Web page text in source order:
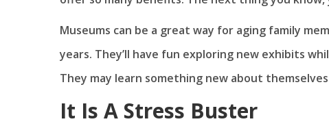
Museums can be a great way for aging family
years. They’ll have fun exploring new exhibits
They may learn something new about
It Is A Stress Buster